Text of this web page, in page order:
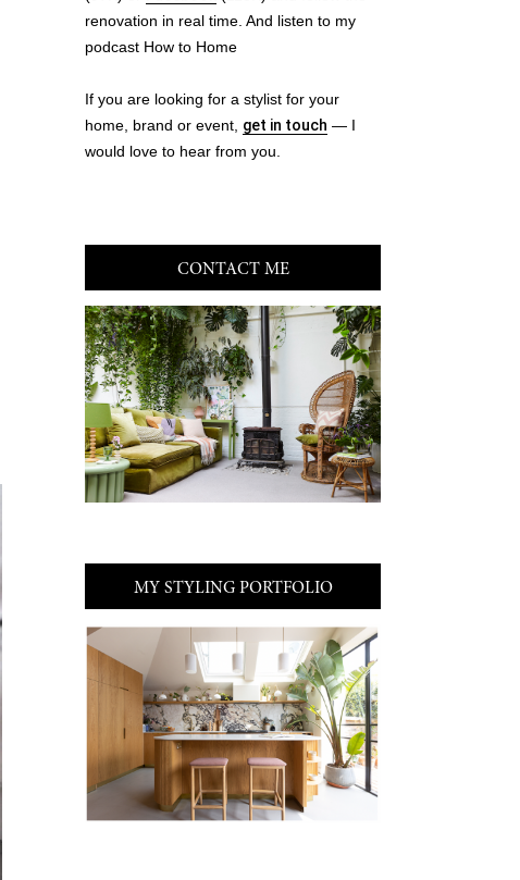
renovation in real time. And listen to my
podcast How to Home
If you are looking for a stylist for your
home, brand or event, get in touch — I
would love to hear from you.
CONTACT ME
MY STYLING PORTFOLIO